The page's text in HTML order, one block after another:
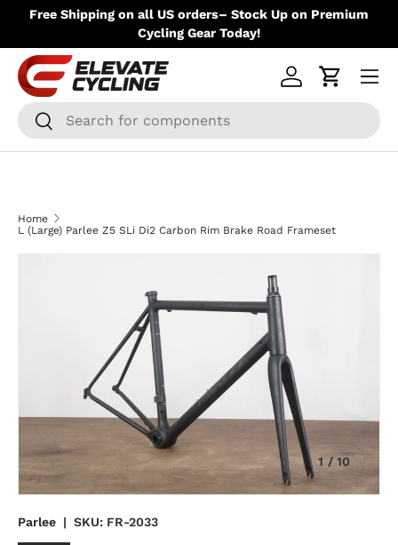
Skip to content
Free Shipping on all US orders– Stock Up on Premium
Cycling Gear Today!
Search
Search
Log inCart
Menu
Home
L (Large) Parlee Z5 SLi Di2 Carbon Rim Brake Road Frameset
1 /of
10
Parlee | SKU: FR-2033